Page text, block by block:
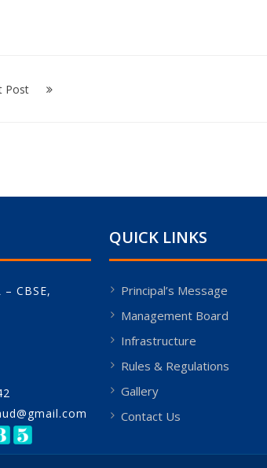
Post
– CBSE,
QUICK LINKS
Principal’s Message
Management Board
Infrastructure
Rules & Regulations
Gallery
Contact Us